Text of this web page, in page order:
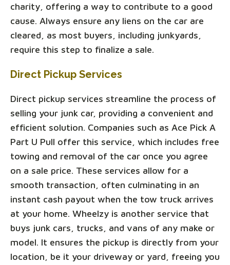
charity, offering a way to contribute to a good
cause. Always ensure any liens on the car are
cleared, as most buyers, including junkyards,
require this step to finalize a sale.
Direct Pickup Services
Direct pickup services streamline the process of
selling your junk car, providing a convenient and
efficient solution. Companies such as Ace Pick A
Part U Pull offer this service, which includes free
towing and removal of the car once you agree
on a sale price. These services allow for a
smooth transaction, often culminating in an
instant cash payout when the tow truck arrives
at your home. Wheelzy is another service that
buys junk cars, trucks, and vans of any make or
model. It ensures the pickup is directly from your
location, be it your driveway or yard, freeing you